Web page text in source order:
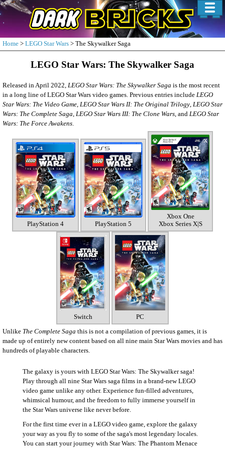
Home > LEGO Star Wars > The Skywalker Saga
LEGO Star Wars: The Skywalker Saga
Released in April 2022, LEGO Star Wars: The Skywalker Saga is the most recent
in a long line of LEGO Star Wars video games. Previous entries include LEGO
Star Wars: The Video Game, LEGO Star Wars II: The Original Trilogy, LEGO Star
Wars: The Complete Saga, LEGO Star Wars III: The Clone Wars, and LEGO Star
Wars: The Force Awakens.
PlayStation 4 PlayStation 5
Xbox One
Xbox Series X|S
Switch PC
Unlike The Complete Saga this is not a compilation of previous games, it is
made up of entirely new content based on all nine main Star Wars movies and has
hundreds of playable characters.
The galaxy is yours with LEGO Star Wars: The Skywalker saga!
Play through all nine Star Wars saga films in a brand-new LEGO
video game unlike any other. Experience fun-filled adventures,
whimsical humour, and the freedom to fully immerse yourself in
the Star Wars universe like never before.
For the first time ever in a LEGO video game, explore the galaxy
your way as you fly to some of the saga's most legendary locales.
You can start your journey with Star Wars: The Phantom Menace